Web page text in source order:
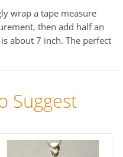
wrap a tape measure
then add half an
about 7 inch. The perfect
Suggest